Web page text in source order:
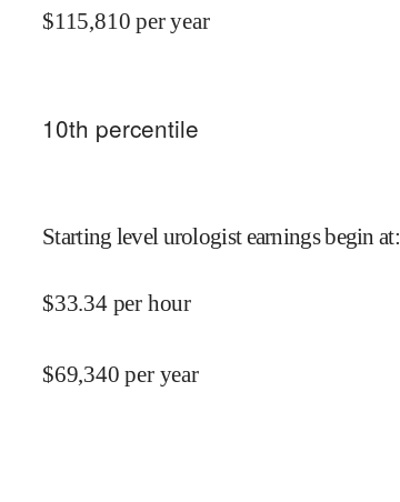
$115,810 per year
10th percentile
Starting level urologist earnings begin at:
$33.34 per hour
$69,340 per year